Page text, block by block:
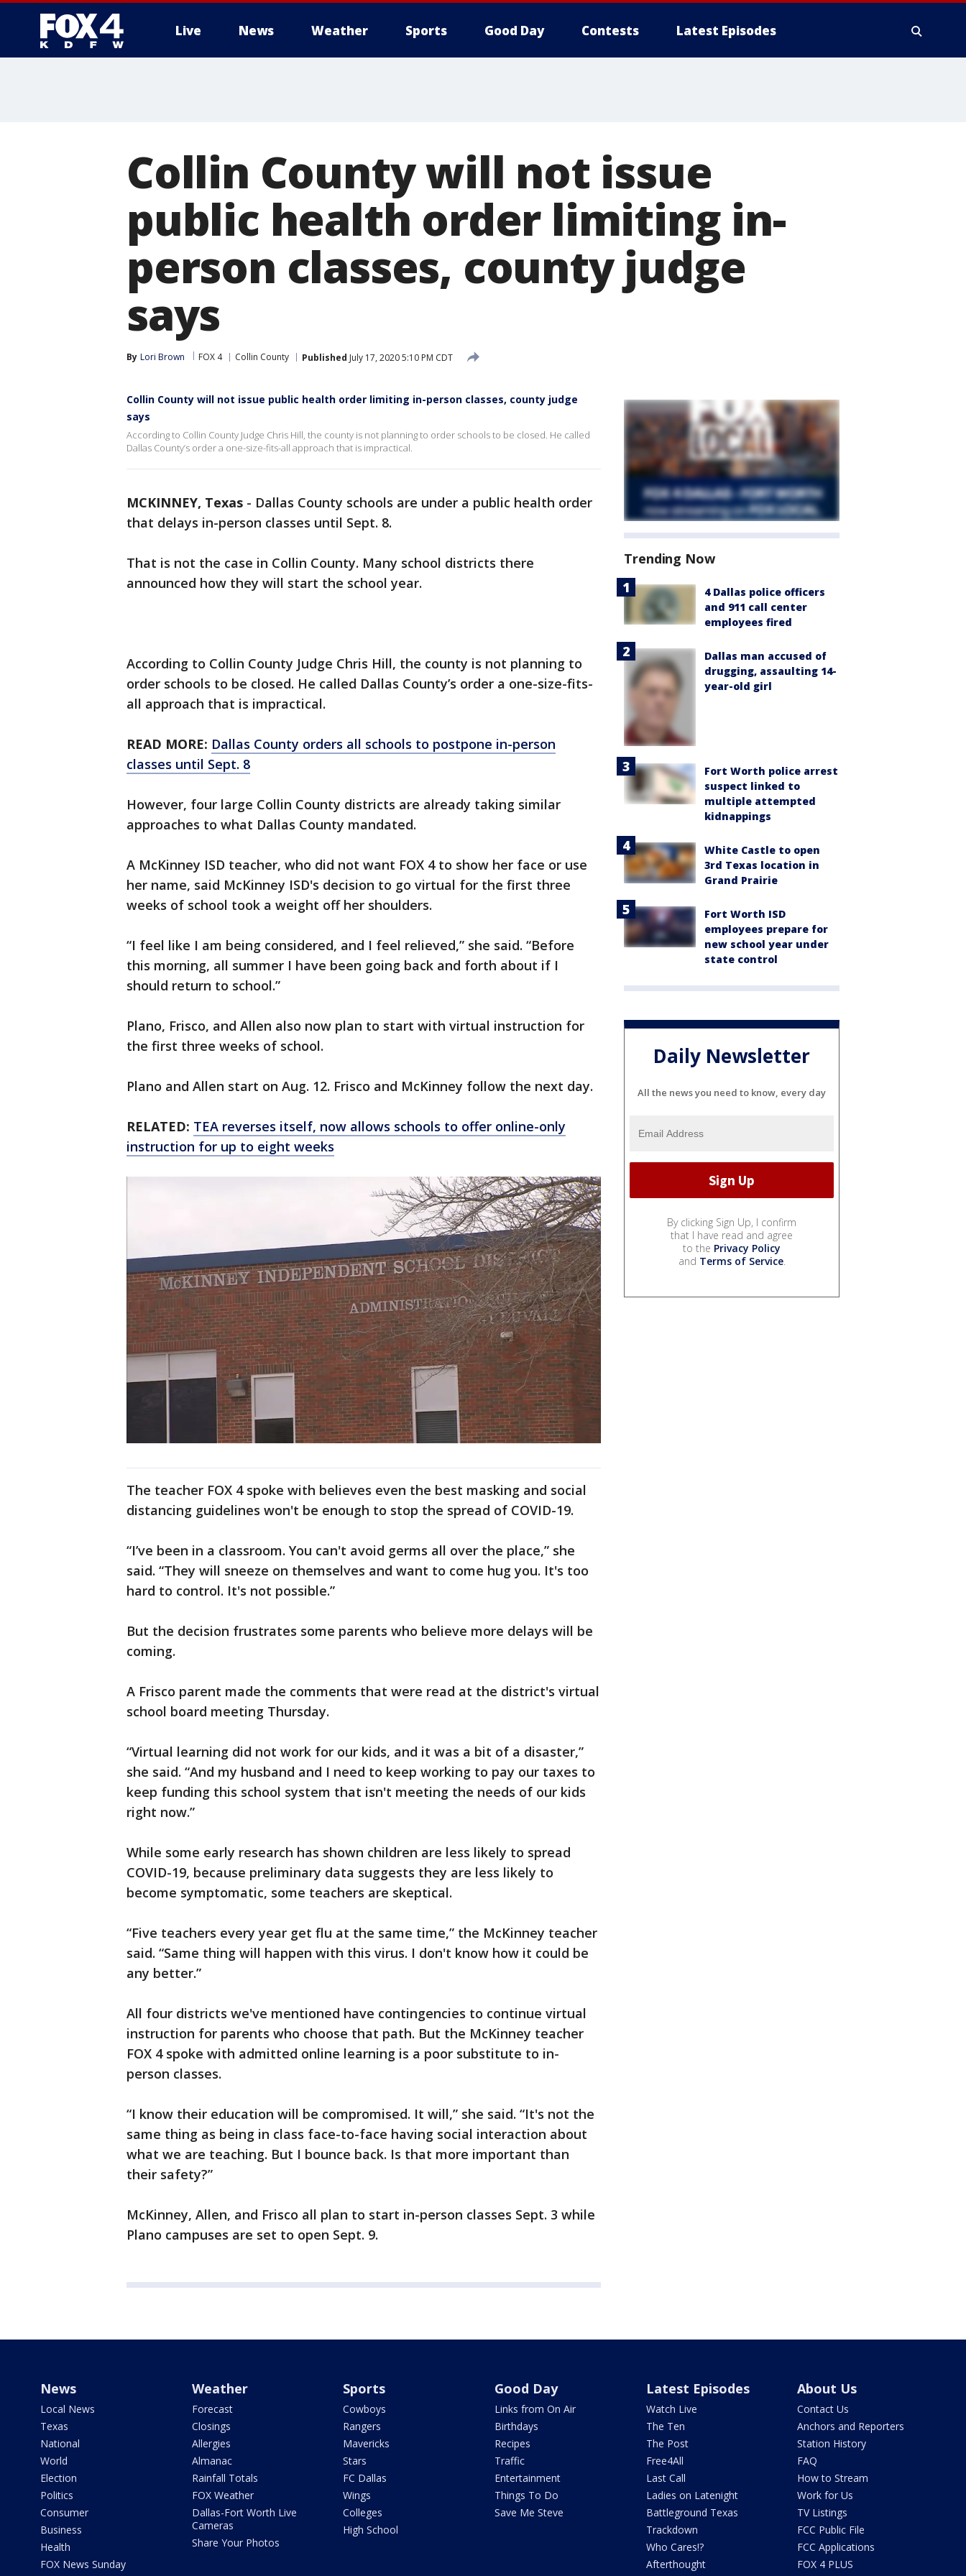
Live News Weather Sports Good Day Contests Latest Episodes
Collin County will not issue
public health order limiting in-
person classes, county judge
says
By Lori Brown FOX 4 Collin County Published July 17, 2020 5:10 PM CDT
Collin County will not issue public health order limiting in-person classes, county judge
says
According to Collin County Judge Chris Hill, the county is not planning to order schools to be closed. He called
Dallas County’s order a one-size-fits-all approach that is impractical.
MCKINNEY, Texas - Dallas County schools are under a public health order
that delays in-person classes until Sept. 8.
That is not the case in Collin County. Many school districts there
announced how they will start the school year.
According to Collin County Judge Chris Hill, the county is not planning to
order schools to be closed. He called Dallas County’s order a one-size-fits-
all approach that is impractical.
READ MORE: Dallas County orders all schools to postpone in-person
classes until Sept. 8
However, four large Collin County districts are already taking similar
approaches to what Dallas County mandated.
A McKinney ISD teacher, who did not want FOX 4 to show her face or use
her name, said McKinney ISD's decision to go virtual for the first three
weeks of school took a weight off her shoulders.
“I feel like I am being considered, and I feel relieved,” she said. “Before
this morning, all summer I have been going back and forth about if I
should return to school.”
Plano, Frisco, and Allen also now plan to start with virtual instruction for
the first three weeks of school.
Plano and Allen start on Aug. 12. Frisco and McKinney follow the next day.
RELATED: TEA reverses itself, now allows schools to offer online-only
instruction for up to eight weeks
The teacher FOX 4 spoke with believes even the best masking and social
distancing guidelines won't be enough to stop the spread of COVID-19.
“I’ve been in a classroom. You can't avoid germs all over the place,” she
said. “They will sneeze on themselves and want to come hug you. It's too
hard to control. It's not possible.”
But the decision frustrates some parents who believe more delays will be
coming.
A Frisco parent made the comments that were read at the district's virtual
school board meeting Thursday.
“Virtual learning did not work for our kids, and it was a bit of a disaster,”
she said. “And my husband and I need to keep working to pay our taxes to
keep funding this school system that isn't meeting the needs of our kids
right now.”
While some early research has shown children are less likely to spread
COVID-19, because preliminary data suggests they are less likely to
become symptomatic, some teachers are skeptical.
“Five teachers every year get flu at the same time,” the McKinney teacher
said. “Same thing will happen with this virus. I don't know how it could be
any better.”
All four districts we've mentioned have contingencies to continue virtual
instruction for parents who choose that path. But the McKinney teacher
FOX 4 spoke with admitted online learning is a poor substitute to in-
person classes.
“I know their education will be compromised. It will,” she said. “It's not the
same thing as being in class face-to-face having social interaction about
what we are teaching. But I bounce back. Is that more important than
their safety?”
McKinney, Allen, and Frisco all plan to start in-person classes Sept. 3 while
Plano campuses are set to open Sept. 9.
Trending Now
4 Dallas police officers
and 911 call center
employees fired
Dallas man accused of
drugging, assaulting 14-
year-old girl
Fort Worth police arrest
suspect linked to
multiple attempted
kidnappings
White Castle to open
3rd Texas location in
Grand Prairie
Fort Worth ISD
employees prepare for
new school year under
state control
Daily Newsletter
All the news you need to know, every day
By clicking Sign Up, I confirm
that I have read and agree
to the Privacy Policy
and Terms of Service.
News
Local News
Texas
National
World
Election
Politics
Consumer
Business
Health
FOX News Sunday
Weather
Forecast
Closings
Allergies
Almanac
Rainfall Totals
FOX Weather
Dallas-Fort Worth Live
Cameras
Share Your Photos
Sports
Cowboys
Rangers
Mavericks
Stars
FC Dallas
Wings
Colleges
High School
Good Day
Links from On Air
Birthdays
Recipes
Traffic
Entertainment
Things To Do
Save Me Steve
Latest Episodes
Watch Live
The Ten
The Post
Free4All
Last Call
Ladies on Latenight
Battleground Texas
Trackdown
Who Cares!?
Afterthought
About Us
Contact Us
Anchors and Reporters
Station History
FAQ
How to Stream
Work for Us
TV Listings
FCC Public File
FCC Applications
FOX 4 PLUS